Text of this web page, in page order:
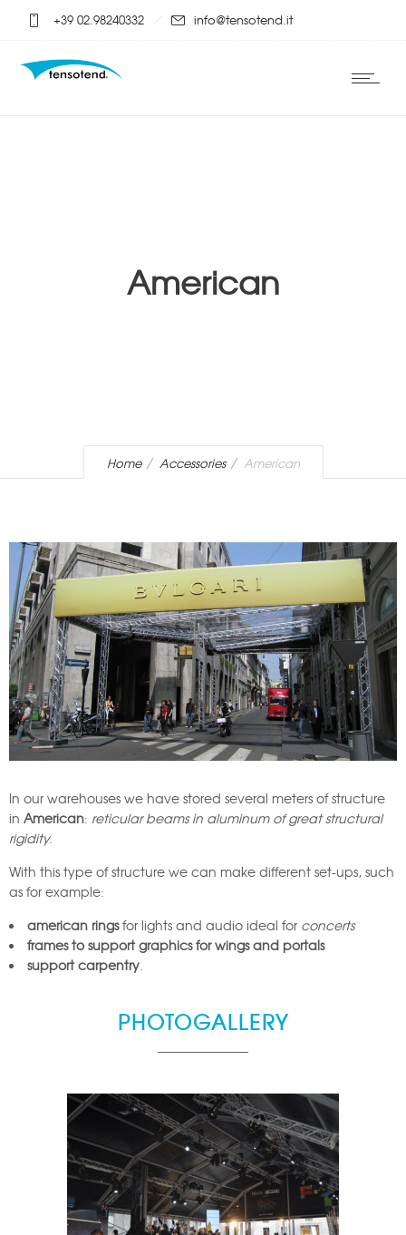
+39 02.98240332 info@tensotend.it
American
Home Accessories American
In our warehouses we have stored several meters of structure
in American: reticular beams in aluminum of great structural
rigidity.
With this type of structure we can make different set-ups, such
as for example:
american ringsfor lights and audio ideal for concerts
frames to support graphics for wings and portals
support carpentry
PHOTOGALLERY